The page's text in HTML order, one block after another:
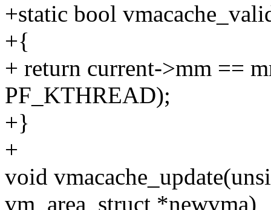
+static bool
+{
+ return current->mm ==
PF_KTHREAD);
+}
+
void
vm_area_struct *newvma)